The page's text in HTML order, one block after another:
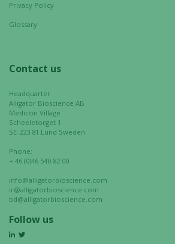
Privacy Policy
Glossary
Contact us
Headquarter
Alligator Bioscience AB
Medicon Village
Scheeletorget 1
SE-223 81 Lund Sweden
Phone:
+ 46 (0)46 540 82 00
info@alligatorbioscience.com
ir@alligatorbioscience.com
bd@alligatorbioscience.com
Follow us